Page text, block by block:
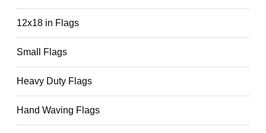
12x18 in Flags
Small Flags
Heavy Duty Flags
Hand Waving Flags